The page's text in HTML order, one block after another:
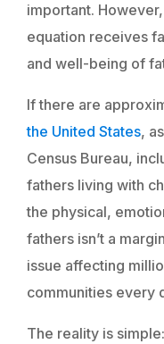
important.
equation receives
and well-being of
If there are
the United States,
Census Bureau,
fathers living with
the physical,
fathers isn’t a
issue affecting
communities every
The reality is